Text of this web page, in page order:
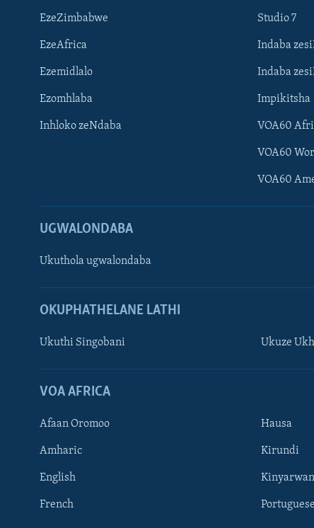
SILANDELE
Indimi
EzeZimbabwe
EzeAfrica
Ezemidlalo
Ezomhlaba
Inhloko zeNdaba
Studio 7
Indaba
Indaba
Impikitsha
VOA60
VOA60
VOA60
UGWALONDABA
Ukuthola ugwalondaba
OKUPHATHELANE LATHI
Ukuthi Singobani Ukuze
VOA AFRICA
Afaan Oromoo
Amharic
English
French
Hausa
Kirundi
Portuguese